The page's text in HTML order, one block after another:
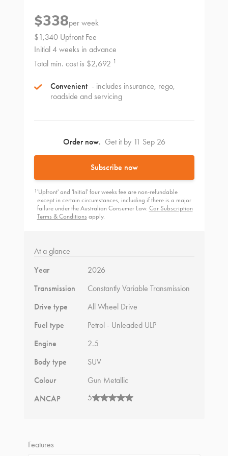
$338per week
$1,340 Upfront Fee
Initial 4 weeks in advance
Total min. cost is $2,692 1
Convenient - includes insurance, rego,
roadside and servicing
Order now. Get it by 11 Sep 26
Subscribe now
1'Upfront' and 'Initial' four weeks fee are non-refundable
except in certain circumstances, including if there is a major
failure under the Australian Consumer Law. Car Subscription
Terms & Conditions apply.
At a glance
Year
2026
Transmission
Constantly Variable Transmission
Drive type
All Wheel Drive
Fuel type
Petrol - Unleaded ULP
Engine
2.5
Body type
SUV
Colour
Gun Metallic
ANCAP
5
Features